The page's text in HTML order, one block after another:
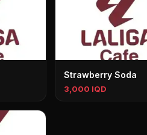
Strawberry Soda
3,000 IQD